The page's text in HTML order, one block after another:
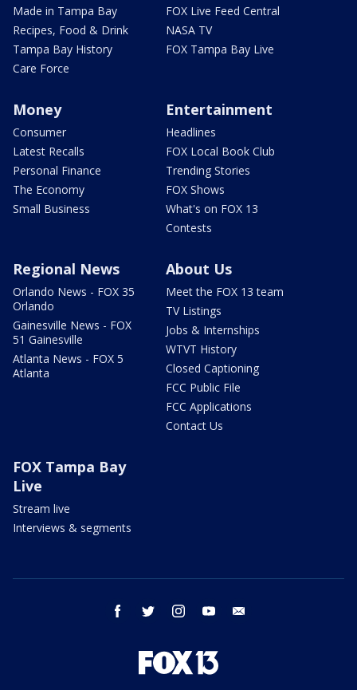
Made in Tampa Bay
Recipes, Food & Drink
Tampa Bay History
Care Force
FOX Live Feed Central
NASA TV
FOX Tampa Bay Live
Money
Consumer
Latest Recalls
Personal Finance
The Economy
Small Business
Entertainment
Headlines
FOX Local Book Club
Trending Stories
FOX Shows
What's on FOX 13
Contests
Regional News
Orlando News - FOX 35
Orlando
Gainesville News - FOX
51 Gainesville
Atlanta News - FOX 5
Atlanta
About Us
Meet the FOX 13 team
TV Listings
Jobs & Internships
WTVT History
Closed Captioning
FCC Public File
FCC Applications
Contact Us
FOX Tampa Bay
Live
Stream live
Interviews & segments
facebook twitter instagram youtube